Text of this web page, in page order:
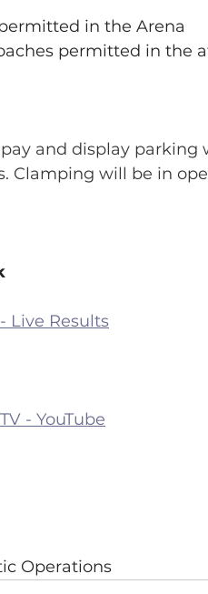
permitted in the Arena
coaches permitted in
and display
Clamping will be in
Live Results
- YouTube
Operations